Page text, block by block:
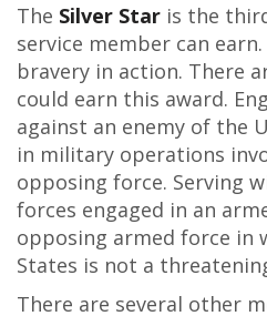
The Silver Star is the
service member can
bravery in action. There
could earn this award.
against an enemy of the
in military operations
opposing force. Serving
forces engaged in an
opposing armed force in
States is not a
There are several other